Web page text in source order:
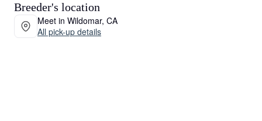
Breeder's location
Meet in Wildomar, CA
All pick-up details